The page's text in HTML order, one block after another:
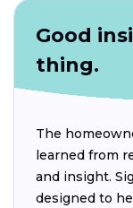
Good
thing.
The
learned from
and insight.
designed to